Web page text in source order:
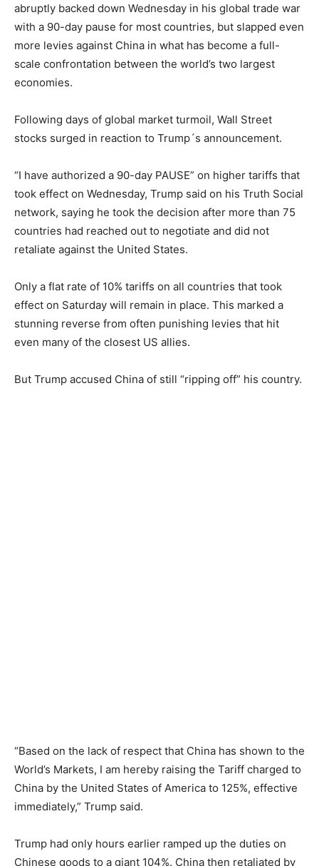
abruptly backed down Wednesday in his global trade war
with a 90-day pause for most countries, but slapped even
more levies against China in what has become a full-
scale confrontation between the world’s two largest
economies.
Following days of global market turmoil, Wall Street
stocks surged in reaction to Trump´s announcement.
“I have authorized a 90-day PAUSE” on higher tariffs that
took effect on Wednesday, Trump said on his Truth Social
network, saying he took the decision after more than 75
countries had reached out to negotiate and did not
retaliate against the United States.
Only a flat rate of 10% tariffs on all countries that took
effect on Saturday will remain in place. This marked a
stunning reverse from often punishing levies that hit
even many of the closest US allies.
But Trump accused China of still “ripping off” his country.
“Based on the lack of respect that China has shown to the
World’s Markets, I am hereby raising the Tariff charged to
China by the United States of America to 125%, effective
immediately,” Trump said.
Trump had only hours earlier ramped up the duties on
Chinese goods to a giant 104%. China then retaliated by